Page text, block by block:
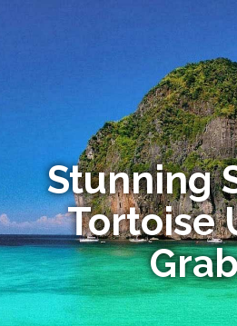
Stunning
Tortoise